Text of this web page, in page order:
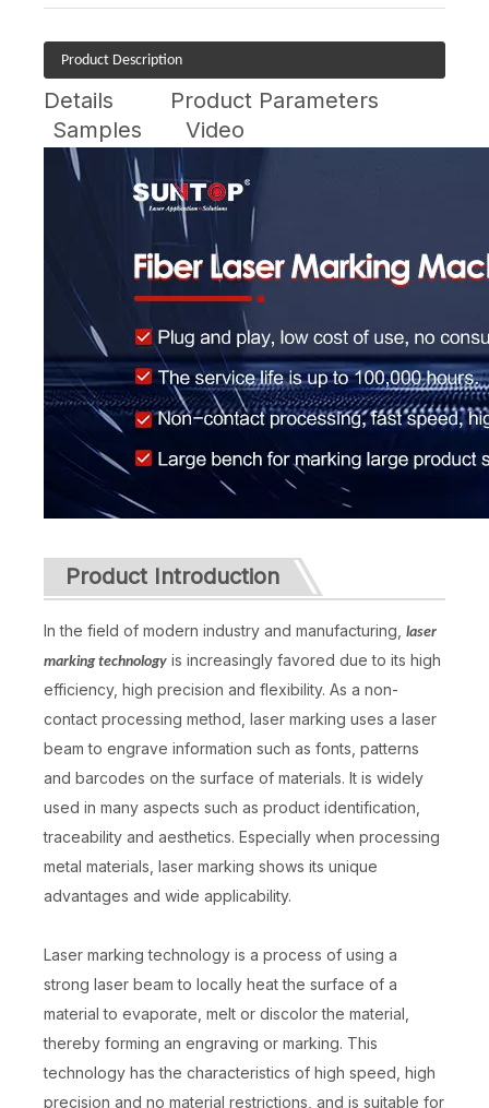
Product Description
Details
Product Parameters
Samples
Video
Product Introduction
In the field of modern industry and manufacturing, laser
marking technology is increasingly favored due to its high
efficiency, high precision and flexibility. As a non-
contact processing method, laser marking uses a laser
beam to engrave information such as fonts, patterns
and barcodes on the surface of materials. It is widely
used in many aspects such as product identification,
traceability and aesthetics. Especially when processing
metal materials, laser marking shows its unique
advantages and wide applicability.
Laser marking technology is a process of using a
strong laser beam to locally heat the surface of a
material to evaporate, melt or discolor the material,
thereby forming an engraving or marking. This
technology has the characteristics of high speed, high
precision and no material restrictions, and is suitable for